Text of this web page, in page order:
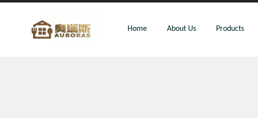
Home About Us Products